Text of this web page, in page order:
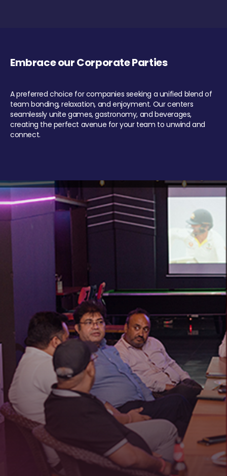
Embrace our Corporate Parties
A preferred choice for companies seeking a unified blend of
team bonding, relaxation, and enjoyment. Our centers
seamlessly unite games, gastronomy, and beverages,
creating the perfect avenue for your team to unwind and
connect.